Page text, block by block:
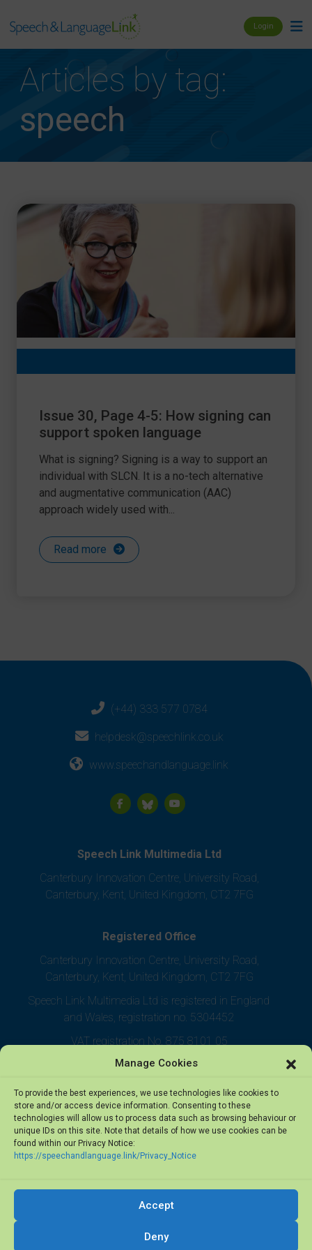
Manage Cookies
To provide the best experiences, we use technologies like cookies to
store and/or access device information. Consenting to these
technologies will allow us to process data such as browsing behaviour or
unique IDs on this site. Note that details of how we use cookies can be
found within our Privacy Notice:
https://speechandlanguage.link/Privacy_Notice
Accept
Deny
Login
Articles by tag:
speech
Issue 30, Page 4-5: How signing can
support spoken language
What is signing? Signing is a way to support an
individual with SLCN. It is a no-tech alternative
and augmentative communication (AAC)
approach widely used with...
Read more
(+44) 333 577 0784
helpdesk@speechlink.co.uk
www.speechandlanguage.link
Speech Link Multimedia Ltd
Canterbury Innovation Centre, University Road,
Canterbury, Kent, United Kingdom, CT2 7FG
Registered Office
Canterbury Innovation Centre, University Road,
Canterbury, Kent, United Kingdom, CT2 7FG
Speech Link Multimedia Ltd is registered in England
and Wales, registration no. 5304452
VAT registration No. 875 8101 05
© 2026 Speech Link Multimedia Ltd. All rights reserved.